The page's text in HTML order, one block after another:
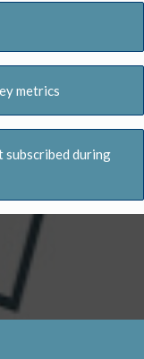
metrics
subscribed during